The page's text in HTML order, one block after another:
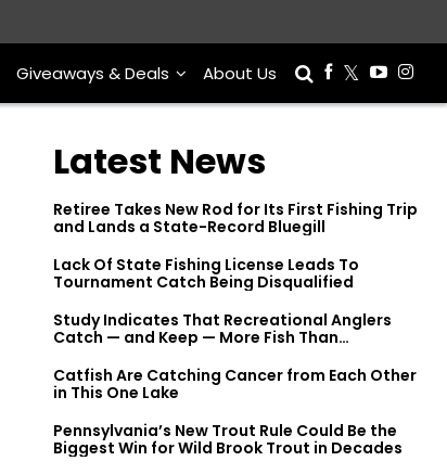
Giveaways & Deals About Us
Latest News
Retiree Takes New Rod for Its First Fishing Trip
and Lands a State-Record Bluegill
Lack Of State Fishing License Leads To
Tournament Catch Being Disqualified
Study Indicates That Recreational Anglers
Catch — and Keep — More Fish Than
Catfish Are Catching Cancer from Each Other
in This One Lake
Pennsylvania’s New Trout Rule Could Be the
Biggest Win for Wild Brook Trout in Decades